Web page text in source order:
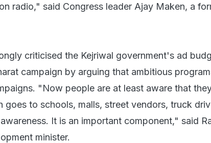
radio," said Congress leader Ajay Maken, a
criticised the Kejriwal government's ad
campaign by arguing that ambitious
"Now people are at least aware that
goes to schools, malls, street vendors, truck
It is an important component," said
minister.